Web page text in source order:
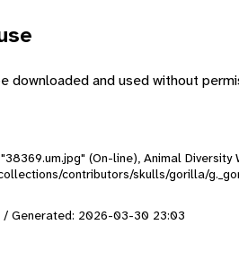
downloaded and used without
(On-line), Animal
contributors/skulls/gorilla/
Generated: 2026-03-30 23:03